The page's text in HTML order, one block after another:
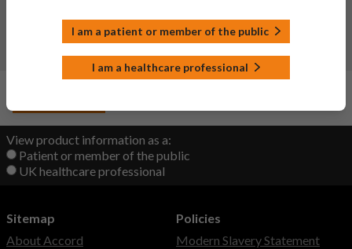
New product launch.
Launch date: 14/03/2024.
View product information as a:
Patient or member of the public
UK healthcare professional
I am a patient or member of the public
I am a healthcare professional
Sitemap
About Accord
Policies
Modern Slavery Statement